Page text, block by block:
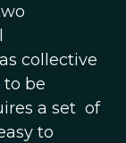
collective
to be
a set of
to